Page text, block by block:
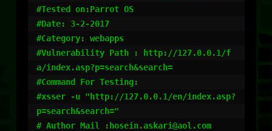
#Tested on:Parrot OS
#Date: 3-2-2017
#Category: webapps
#Vulnerability Path : http://127.0.0.1/f
a/index.asp?p=search&search=
#Command For Testing:
#xsser -u "http://127.0.0.1/en/index.asp?
p=search&search="
# Author Mail :hosein.askari@aol.com